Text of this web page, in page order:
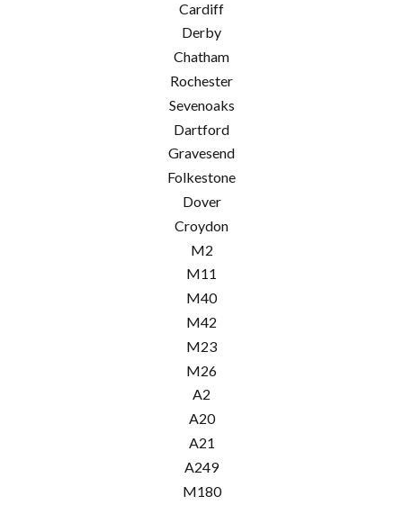
Cardiff
Derby
Chatham
Rochester
Sevenoaks
Dartford
Gravesend
Folkestone
Dover
Croydon
M2
M11
M40
M42
M23
M26
A2
A20
A21
A249
M180